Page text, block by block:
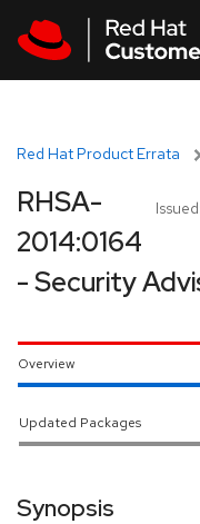
Red Hat Product Errata
Issued:
RHSA-
2014:0164
- Security
Overview
Updated Packages
Synopsis